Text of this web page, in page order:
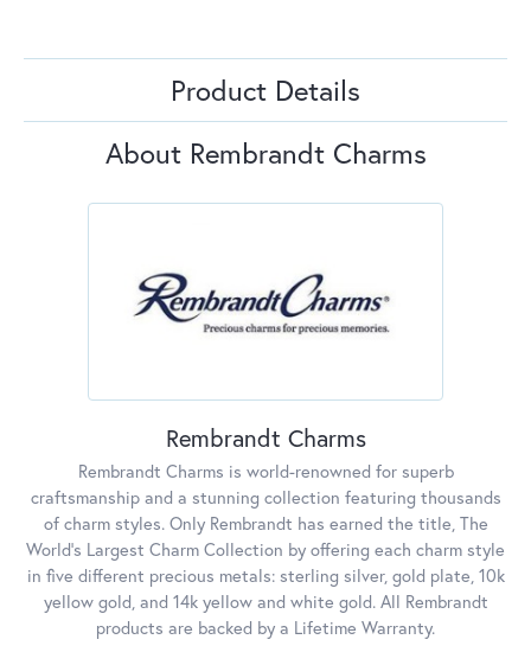
Product Details
About Rembrandt Charms
Rembrandt Charms
Rembrandt Charms is world-renowned for superb
craftsmanship and a stunning collection featuring thousands
of charm styles. Only Rembrandt has earned the title, The
World's Largest Charm Collection by offering each charm style
in five different precious metals: sterling silver, gold plate, 10k
yellow gold, and 14k yellow and white gold. All Rembrandt
products are backed by a Lifetime Warranty.